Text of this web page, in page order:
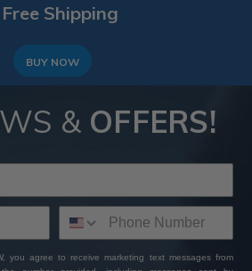
Shipping
BUY NOW
& OFFERS!
you agree to receive marketing text messages from